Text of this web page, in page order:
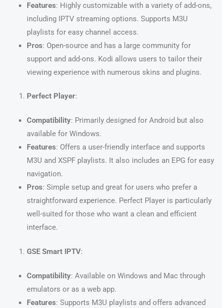
Features: Highly customizable with a variety of add-ons,
including IPTV streaming options. Supports M3U
playlists for easy channel access.
Pros: Open-source and has a large community for
support and add-ons. Kodi allows users to tailor their
viewing experience with numerous skins and plugins.
Perfect Player:
Compatibility: Primarily designed for Android but also
available for Windows.
Features: Offers a user-friendly interface and supports
M3U and XSPF playlists. It also includes an EPG for easy
navigation.
Pros: Simple setup and great for users who prefer a
straightforward experience. Perfect Player is particularly
well-suited for those who want a clean and efficient
interface.
GSE Smart IPTV:
Compatibility: Available on Windows and Mac through
emulators or as a web app.
Features: Supports M3U playlists and offers advanced